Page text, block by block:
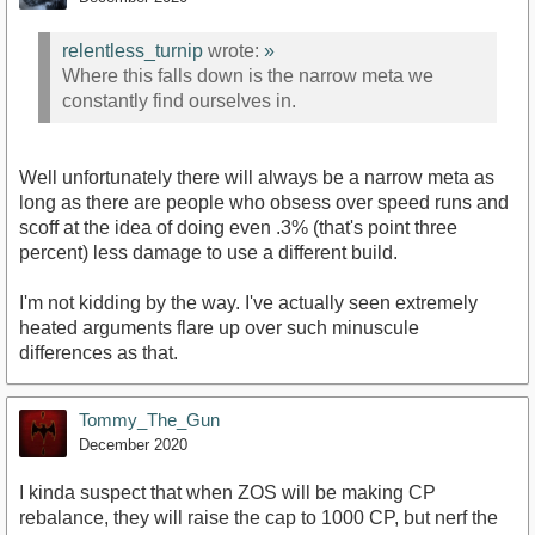
relentless_turnip wrote: »
Where this falls down is the narrow meta we
constantly find ourselves in.
Well unfortunately there will always be a narrow meta as
long as there are people who obsess over speed runs and
scoff at the idea of doing even .3% (that's point three
percent) less damage to use a different build.
I'm not kidding by the way. I've actually seen extremely
heated arguments flare up over such minuscule
differences as that.
Tommy_The_Gun
December 2020
I kinda suspect that when ZOS will be making CP
rebalance, they will raise the cap to 1000 CP, but nerf the